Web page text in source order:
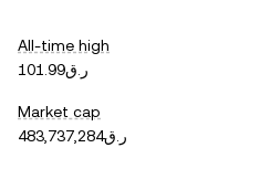
All-time high
ر.ق101.99
Market cap
ر.ق483,737,284